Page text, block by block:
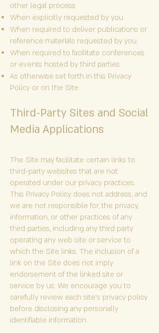
other legal process
When explicitly requested by you
When required to deliver publications or
reference materials requested by you
When required to facilitate conferences
or events hosted by third parties
As otherwise set forth in this Privacy
Policy or on the Site
Third-Party Sites and Social
Media Applications
The Site may facilitate certain links to
third-party websites that are not
operated under our privacy practices.
This Privacy Policy does not address, and
we are not responsible for, the privacy,
information, or other practices of any
third parties, including any third party
operating any web site or service to
which the Site links. The inclusion of a
link on the Site does not imply
endorsement of the linked site or
service by us. We encourage you to
carefully review each site’s privacy policy
before disclosing any personally
identifiable information.